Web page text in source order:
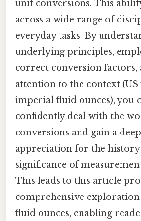
unit conversions. This
across a wide range of
everyday tasks. By
underlying principles,
correct conversion factors,
attention to the context (US
imperial fluid ounces), you
confidently deal with the
conversions and gain a
appreciation for the history
significance of
This leads to this article
comprehensive
fluid ounces, enabling